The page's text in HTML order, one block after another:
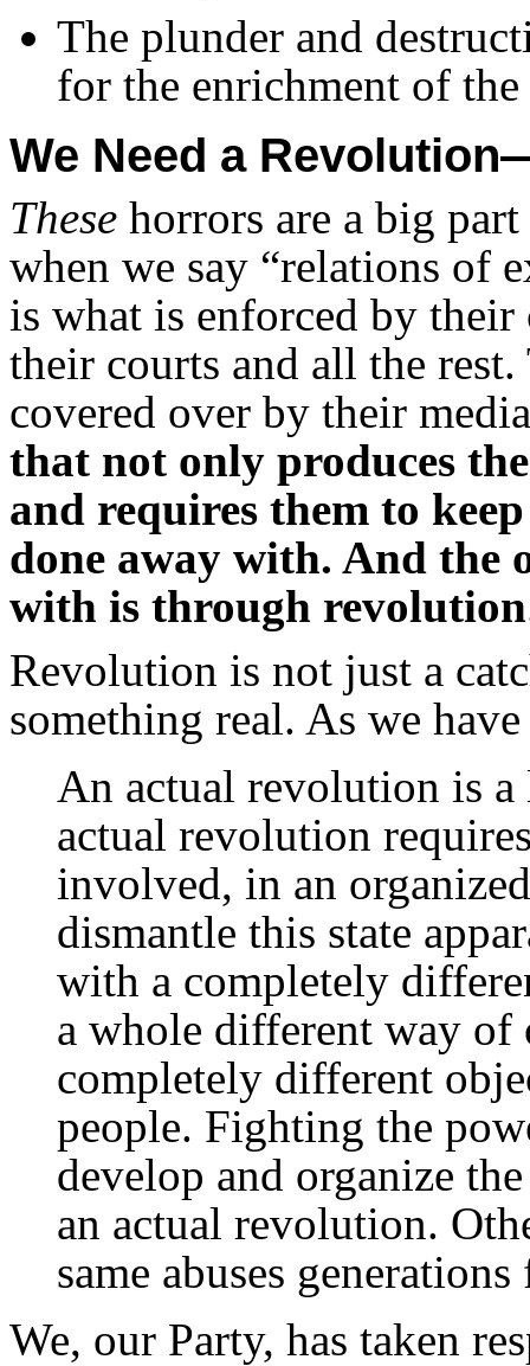
The plunder and
for the enrichment of
We Need a
These horrors are a big
when we say “relations of
is what is enforced by
their courts and all the
covered over by their
that not only produces
and requires them to
done away with. And the
with is through revolution
Revolution is not just a
something real. As we
An actual revolution is
actual revolution
involved, in an
dismantle this state
with a completely
a whole different way
completely different
people. Fighting the
develop and organize
an actual revolution.
same abuses
We, our Party, has taken